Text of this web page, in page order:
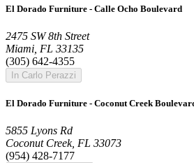
El Dorado Furniture - Calle Ocho Boulevard
2475 SW 8th Street
Miami, FL 33135
(305) 642-4355
In Carlo Perazzi
El Dorado Furniture - Coconut Creek
5855 Lyons Rd
Coconut Creek, FL 33073
(954) 428-7177